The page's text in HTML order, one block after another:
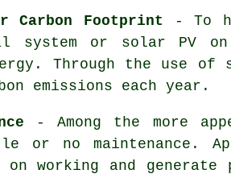
Carbon Footprint
- To
system or solar PV
Through the use
emissions each year.
- Among the more
or no maintenance.
on working and